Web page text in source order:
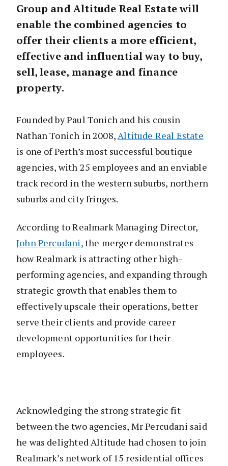
Group and Altitude Real Estate will
enable the combined agencies to
offer their clients a more efficient,
effective and influential way to buy,
sell, lease, manage and finance
property.
Founded by Paul Tonich and his cousin
Nathan Tonich in 2008, Altitude Real Estate
is one of Perth’s most successful boutique
agencies, with 25 employees and an enviable
track record in the western suburbs, northern
suburbs and city fringes.
According to Realmark Managing Director,
John Percudani,the merger demonstrates
how Realmark is attracting other high-
performing agencies, and expanding through
strategic growth that enables them to
effectively upscale their operations, better
serve their clients and provide career
development opportunities for their
employees.
Acknowledging the strong strategic fit
between the two agencies, Mr Percudani said
he was delighted Altitude had chosen to join
Realmark’s network of 15 residential offices